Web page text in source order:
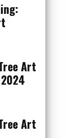
Art
Art